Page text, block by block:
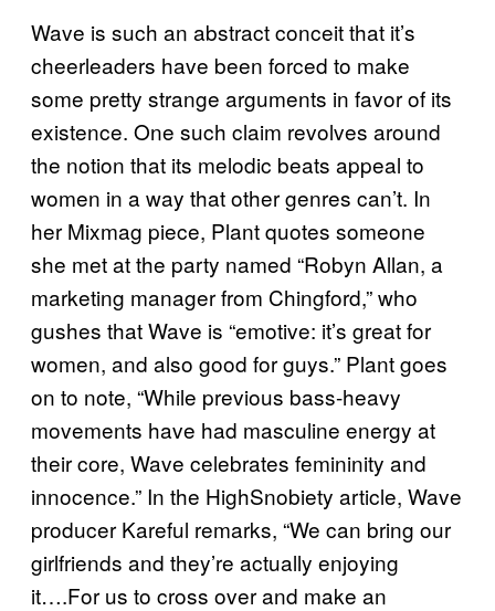
Wave is such an abstract conceit that it’s
cheerleaders have been forced to make
some pretty strange arguments in favor of its
existence. One such claim revolves around
the notion that its melodic beats appeal to
women in a way that other genres can’t. In
her Mixmag piece, Plant quotes someone
she met at the party named “Robyn Allan, a
marketing manager from Chingford,” who
gushes that Wave is “emotive: it’s great for
women, and also good for guys.” Plant goes
on to note, “While previous bass-heavy
movements have had masculine energy at
their core, Wave celebrates femininity and
innocence.” In the HighSnobiety article, Wave
producer Kareful remarks, “We can bring our
girlfriends and they’re actually enjoying
it….For us to cross over and make an